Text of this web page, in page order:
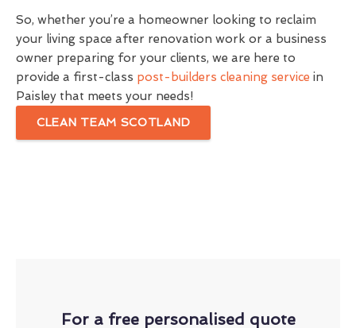
So, whether you’re a homeowner looking to reclaim
your living space after renovation work or a business
owner preparing for your clients, we are here to
provide a first-class post-builders cleaning service in
Paisley that meets your needs!
CLEAN TEAM SCOTLAND
For a free personalised quote